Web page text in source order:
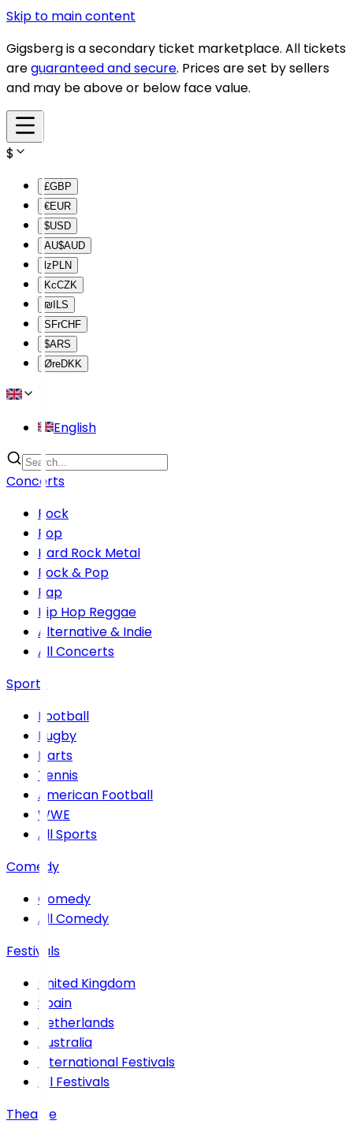
Skip to main content
Gigsberg is a secondary ticket marketplace. All tickets
areguaranteed and secure. Prices are set by sellers
and may be above or below face value.
$
£GBP
€EUR
$USD
AU$AUD
lz PLN
KcCZK
₪ ILS
SFrCHF
$ARS
ØreDKK
English
Concerts
Rock
Pop
Hard Rock Metal
Rock & Pop
Rap
Hip Hop Reggae
Alternative & Indie
All Concerts
Sports
Football
Rugby
Darts
Tennis
American Football
WWE
All Sports
Comedy
Comedy
All Comedy
Festivals
United Kingdom
Spain
Netherlands
Australia
International Festivals
All Festivals
Theatre